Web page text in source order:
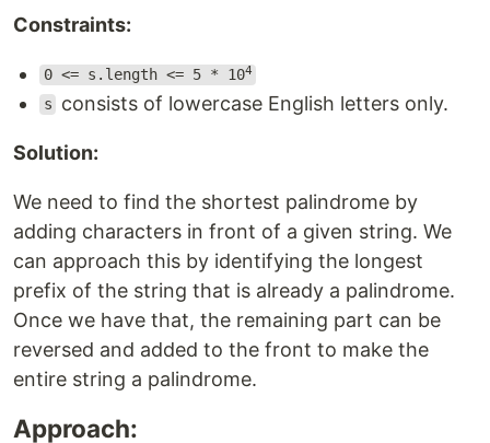
Constraints:
0 <= s.length <= 5 * 104
s consists of lowercase English letters only.
Solution:
We need to find the shortest palindrome by
adding characters in front of a given string. We
can approach this by identifying the longest
prefix of the string that is already a palindrome.
Once we have that, the remaining part can be
reversed and added to the front to make the
entire string a palindrome.
Approach: